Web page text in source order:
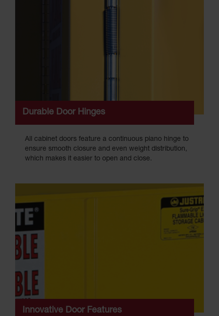
Durable Door Hinges
All cabinet doors feature a continuous piano hinge to
ensure smooth closure and even weight distribution,
which makes it easier to open and close.
Innovative Door Features